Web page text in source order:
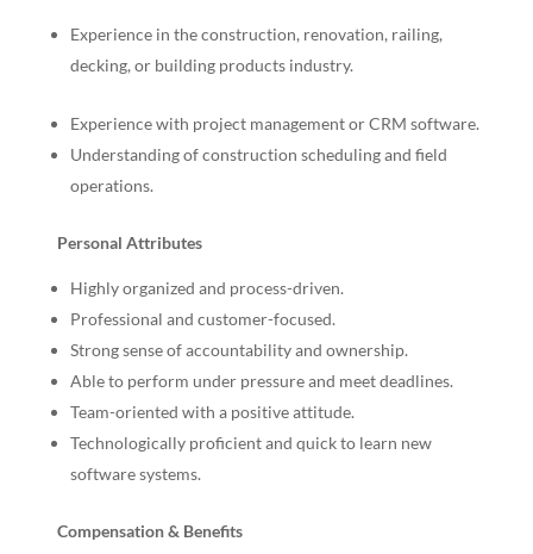
Experience in the construction, renovation, railing,
decking, or building products industry.
Experience with project management or CRM software.
Understanding of construction scheduling and field
operations.
Personal Attributes
Highly organized and process-driven.
Professional and customer-focused.
Strong sense of accountability and ownership.
Able to perform under pressure and meet deadlines.
Team-oriented with a positive attitude.
Technologically proficient and quick to learn new
software systems.
Compensation & Benefits